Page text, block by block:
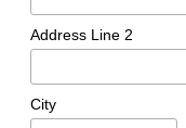
Address Line 2
City